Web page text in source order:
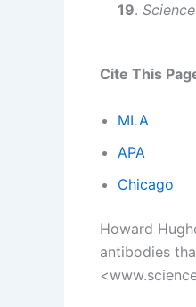
19. Science
Cite This
MLA
APA
Chicago
Howard
antibodies